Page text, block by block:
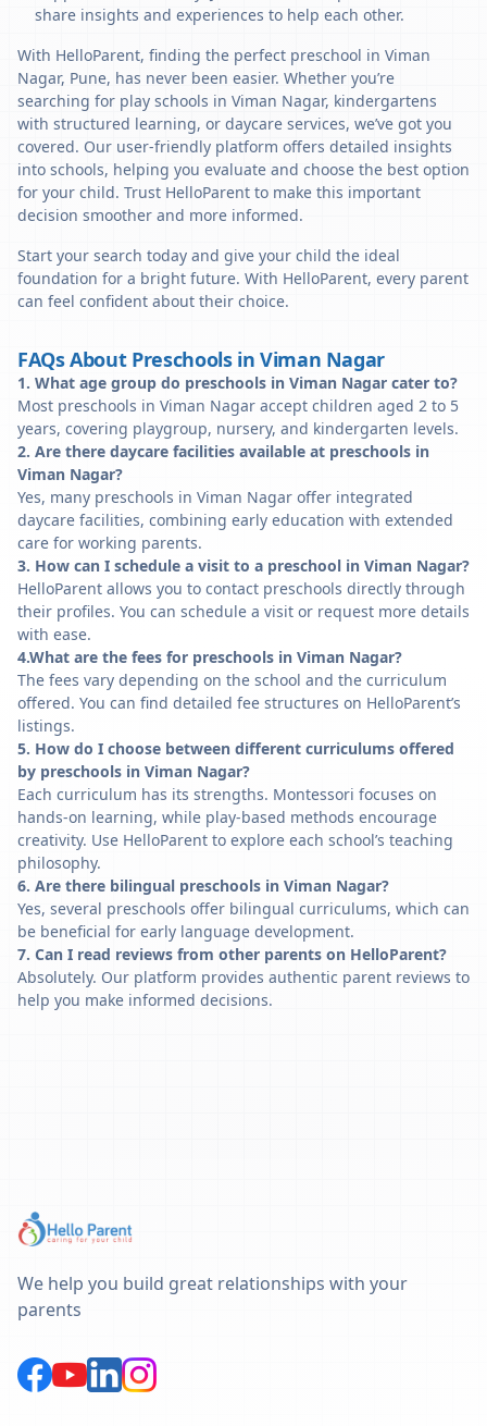
share insights and experiences to help each other.
With HelloParent, finding the perfect preschool in Viman
Nagar, Pune, has never been easier. Whether you’re
searching for play schools in Viman Nagar, kindergartens
with structured learning, or daycare services, we’ve got you
covered. Our user-friendly platform offers detailed insights
into schools, helping you evaluate and choose the best option
for your child. Trust HelloParent to make this important
decision smoother and more informed.
Start your search today and give your child the ideal
foundation for a bright future. With HelloParent, every parent
can feel confident about their choice.
FAQs About Preschools in Viman Nagar
1. What age group do preschools in Viman Nagar cater to?
Most preschools in Viman Nagar accept children aged 2 to 5
years, covering playgroup, nursery, and kindergarten levels.
2. Are there daycare facilities available at preschools in
Viman Nagar?
Yes, many preschools in Viman Nagar offer integrated
daycare facilities, combining early education with extended
care for working parents.
3. How can I schedule a visit to a preschool in Viman Nagar?
HelloParent allows you to contact preschools directly through
their profiles. You can schedule a visit or request more details
with ease.
4.What are the fees for preschools in Viman Nagar?
The fees vary depending on the school and the curriculum
offered. You can find detailed fee structures on HelloParent’s
listings.
5. How do I choose between different curriculums offered
by preschools in Viman Nagar?
Each curriculum has its strengths. Montessori focuses on
hands-on learning, while play-based methods encourage
creativity. Use HelloParent to explore each school’s teaching
philosophy.
6. Are there bilingual preschools in Viman Nagar?
Yes, several preschools offer bilingual curriculums, which can
be beneficial for early language development.
7. Can I read reviews from other parents on HelloParent?
Absolutely. Our platform provides authentic parent reviews to
help you make informed decisions.
We help you build great relationships with your
parents